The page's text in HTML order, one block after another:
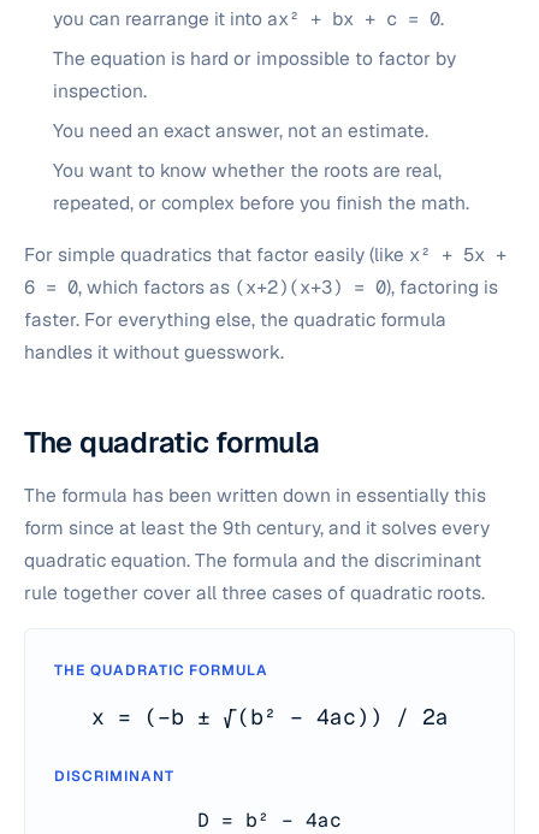
you can rearrange it into ax² + bx + c = 0.
The equation is hard or impossible to factor by
inspection.
You need an exact answer, not an estimate.
You want to know whether the roots are real,
repeated, or complex before you finish the math.
For simple quadratics that factor easily (like x² + 5x +
6 = 0, which factors as (x+2)(x+3) = 0), factoring is
faster. For everything else, the quadratic formula
handles it without guesswork.
The quadratic formula
The formula has been written down in essentially this
form since at least the 9th century, and it solves every
quadratic equation. The formula and the discriminant
rule together cover all three cases of quadratic roots.
THE QUADRATIC FORMULA
x = (−b ± √(b² − 4ac)) / 2a
DISCRIMINANT
D = b² − 4ac